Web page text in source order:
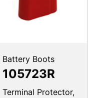
Battery Boots
105723R
Terminal Protector,